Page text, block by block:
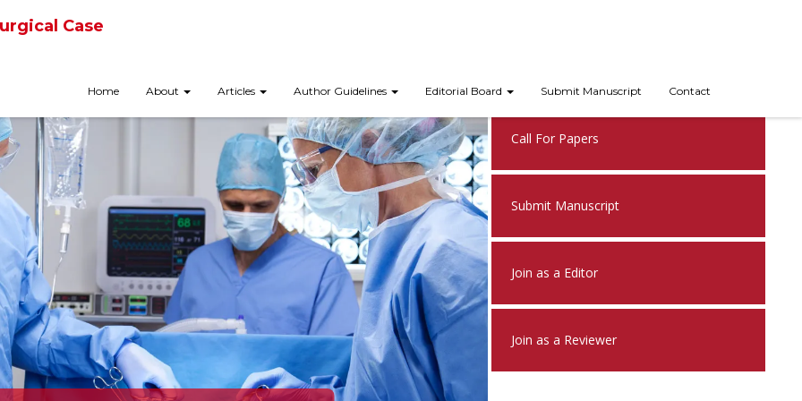
Case
Home About Articles Author Guidelines Editorial Board Submit Manuscript Contact
Call For Papers
Submit Manuscript
Join as a Editor
Join as a Reviewer